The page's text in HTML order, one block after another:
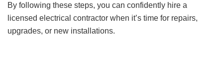
By following these steps, you can confidently hire a
licensed electrical contractor when it’s time for repairs,
upgrades, or new installations.